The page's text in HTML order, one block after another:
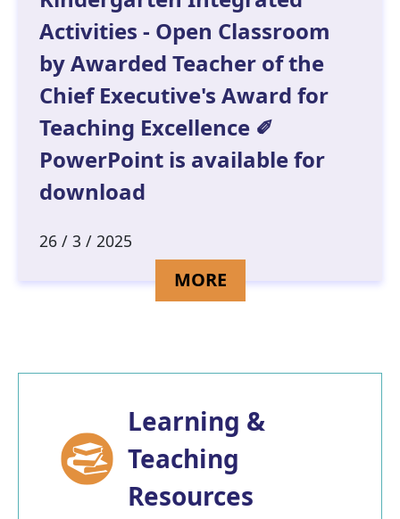
Activities - Open Classroom
by Awarded Teacher of the
Chief Executive's Award for
Teaching Excellence ✐
PowerPoint is available for
download
26 / 3 / 2025
MOREDETAILS FOR
Learning &
Teaching
Resources